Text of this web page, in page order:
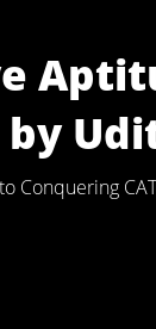
by
Conquering